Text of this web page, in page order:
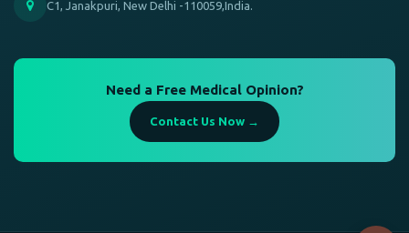
C1, Janakpuri, New Delhi -110059,India.
Need a Free Medical Opinion?
Contact Us Now →